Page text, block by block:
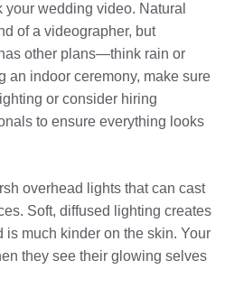
wedding video. Natural
of a videographer, but
other plans—think rain or
an indoor ceremony, make sure
or consider hiring
to ensure everything looks
overhead lights that can cast
Soft, diffused lighting creates
is much kinder on the skin. Your
they see their glowing selves